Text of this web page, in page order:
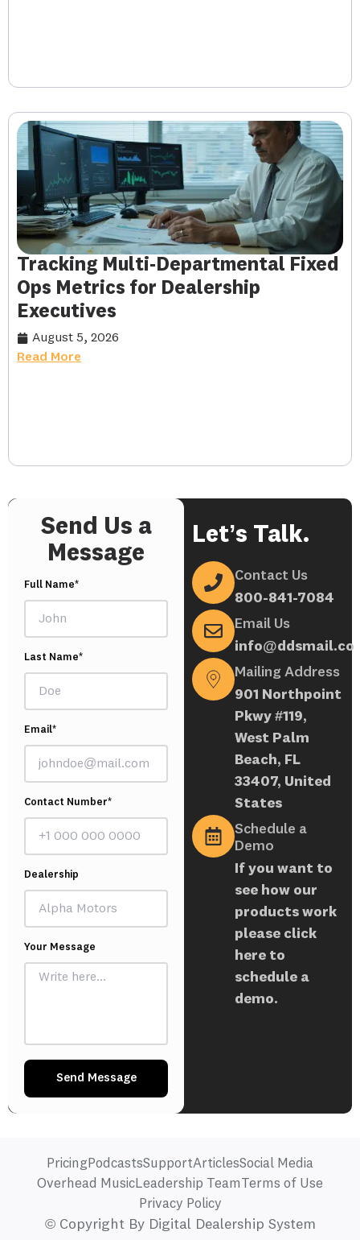
Tracking Multi-Departmental Fixed
Ops Metrics for Dealership
Executives
August 5, 2026
Read More
Send Us a
Message
Full Name*
Last Name*
Email*
Contact Number*
Dealership
Your Message
Send Message
Let’s Talk.
Contact Us
800-841-7084
Email Us
info@ddsmail.co
Mailing Address
901 Northpoint
Pkwy #119,
West Palm
Beach, FL
33407, United
States
Schedule a
Demo
If you want to
see how our
products work
please click
here to
schedule a
demo.
© Copyright By Digital Dealership System
Pricing PodcastsSupportArticlesSocial Media
Overhead MusicLeadership Team
Terms of Use
Privacy Policy